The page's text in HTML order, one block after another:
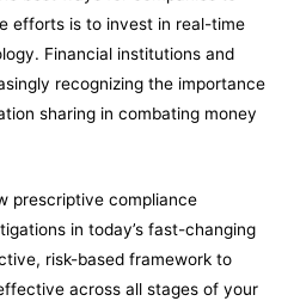
efforts is to invest in real-time
Financial institutions and
recognizing the importance
sharing in combating money
prescriptive compliance
in today’s fast-changing
risk-based framework to
across all stages of your